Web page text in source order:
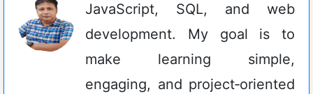
JavaScript, SQL, and web
development. My goal is to
make learning simple,
engaging, and project‑oriented